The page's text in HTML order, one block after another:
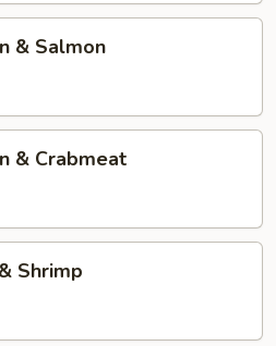
& Salmon
& Crabmeat
Shrimp